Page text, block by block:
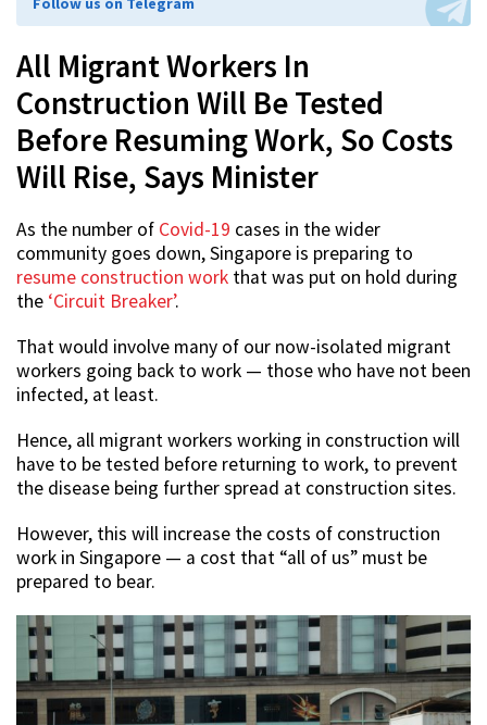
All Migrant Workers In
Construction Will Be Tested
Before Resuming Work, So Costs
Will Rise, Says Minister
As the number of Covid-19 cases in the wider
community goes down, Singapore is preparing to
resume construction work that was put on hold during
the ‘Circuit Breaker’.
That would involve many of our now-isolated migrant
workers going back to work — those who have not been
infected, at least.
Hence, all migrant workers working in construction will
have to be tested before returning to work, to prevent
the disease being further spread at construction sites.
However, this will increase the costs of construction
work in Singapore — a cost that “all of us” must be
prepared to bear.